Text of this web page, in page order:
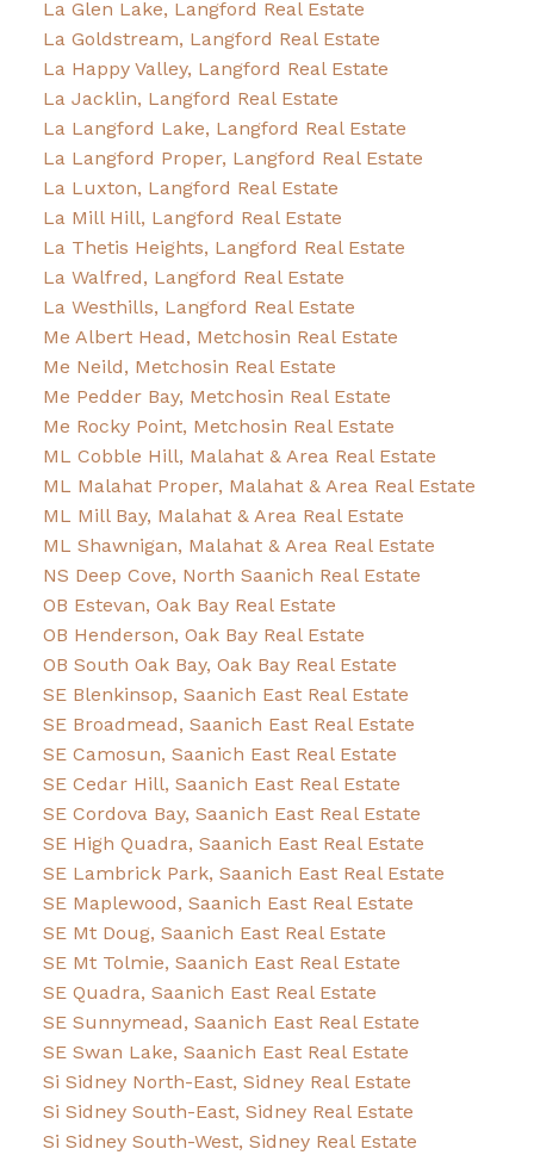
La Glen Lake, Langford Real Estate
La Goldstream, Langford Real Estate
La Happy Valley, Langford Real Estate
La Jacklin, Langford Real Estate
La Langford Lake, Langford Real Estate
La Langford Proper, Langford Real Estate
La Luxton, Langford Real Estate
La Mill Hill, Langford Real Estate
La Thetis Heights, Langford Real Estate
La Walfred, Langford Real Estate
La Westhills, Langford Real Estate
Me Albert Head, Metchosin Real Estate
Me Neild, Metchosin Real Estate
Me Pedder Bay, Metchosin Real Estate
Me Rocky Point, Metchosin Real Estate
ML Cobble Hill, Malahat & Area Real Estate
ML Malahat Proper, Malahat & Area Real Estate
ML Mill Bay, Malahat & Area Real Estate
ML Shawnigan, Malahat & Area Real Estate
NS Deep Cove, North Saanich Real Estate
OB Estevan, Oak Bay Real Estate
OB Henderson, Oak Bay Real Estate
OB South Oak Bay, Oak Bay Real Estate
SE Blenkinsop, Saanich East Real Estate
SE Broadmead, Saanich East Real Estate
SE Camosun, Saanich East Real Estate
SE Cedar Hill, Saanich East Real Estate
SE Cordova Bay, Saanich East Real Estate
SE High Quadra, Saanich East Real Estate
SE Lambrick Park, Saanich East Real Estate
SE Maplewood, Saanich East Real Estate
SE Mt Doug, Saanich East Real Estate
SE Mt Tolmie, Saanich East Real Estate
SE Quadra, Saanich East Real Estate
SE Sunnymead, Saanich East Real Estate
SE Swan Lake, Saanich East Real Estate
Si Sidney North-East, Sidney Real Estate
Si Sidney South-East, Sidney Real Estate
Si Sidney South-West, Sidney Real Estate